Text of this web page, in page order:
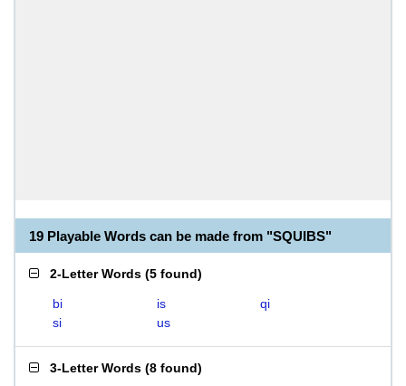
19 Playable Words can be made from "SQUIBS"
2-Letter Words (5 found)
bi is
qi
si
us
3-Letter Words (8 found)